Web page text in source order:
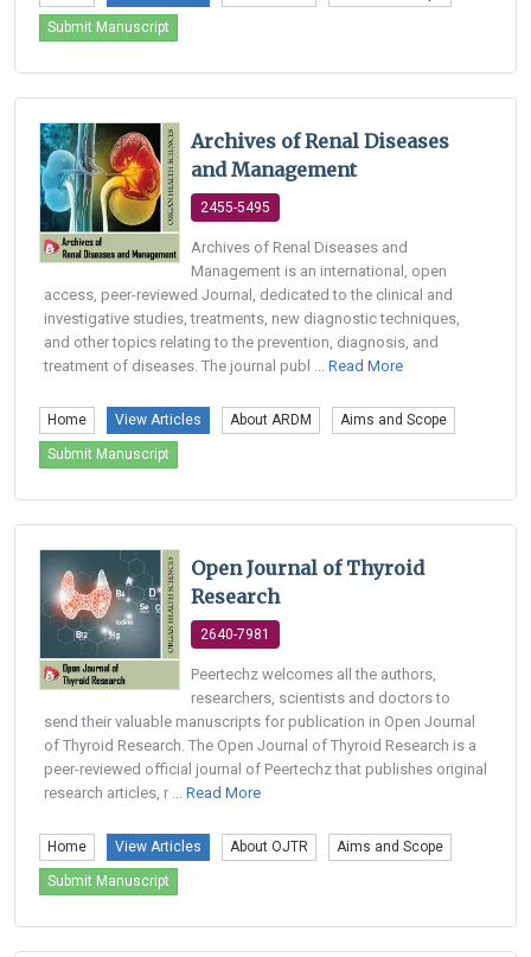
Submit Manuscript
Archives of Renal Diseases
and Management
2455-5495
Archives of Renal Diseases and
Management is an international, open
access, peer-reviewed Journal, dedicated to the clinical and
investigative studies, treatments, new diagnostic techniques,
and other topics relating to the prevention, diagnosis, and
treatment of diseases. The journal publ ... Read More
Home View Articles About ARDM Aims and Scope
Submit Manuscript
Open Journal of Thyroid
Research
2640-7981
Peertechz welcomes all the authors,
researchers, scientists and doctors to
send their valuable manuscripts for publication in Open Journal
of Thyroid Research. The Open Journal of Thyroid Research is a
peer-reviewed official journal of Peertechz that publishes original
research articles, r ... Read More
Home View Articles About OJTR Aims and Scope
Submit Manuscript